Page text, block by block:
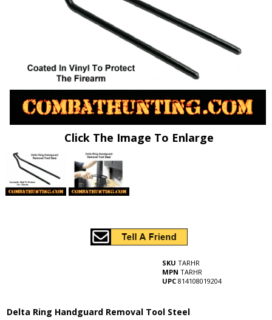
Click The Image To Enlarge
SKU TARHR
MPN TARHR
UPC 814108019204
Delta Ring Handguard Removal Tool Steel